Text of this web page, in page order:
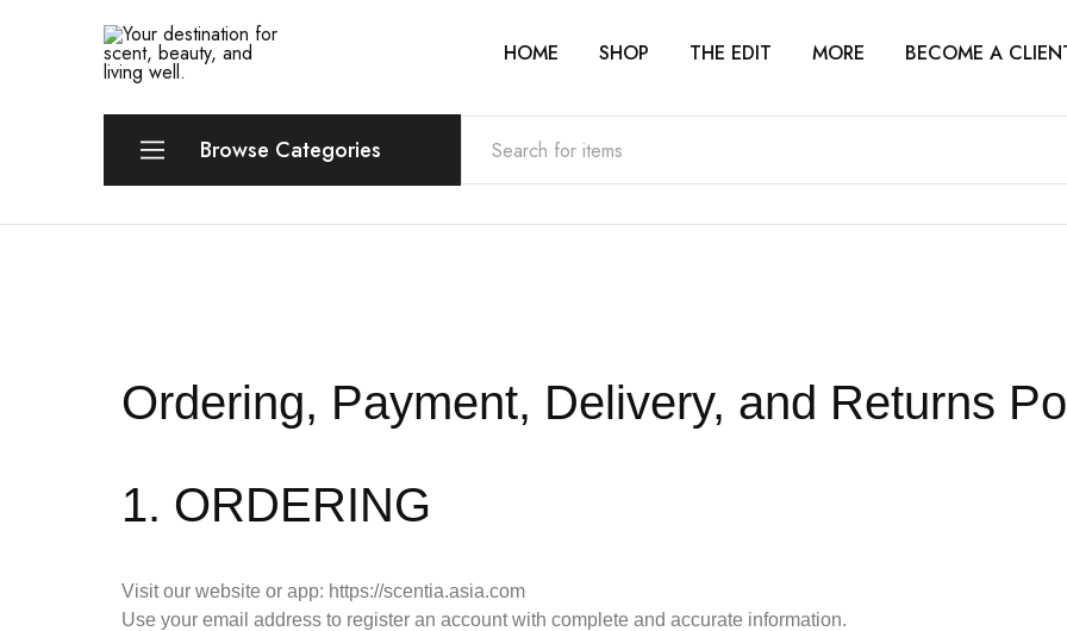
Your
destination
scent,
beauty,
well.
Scentia HOME SHOP THE EDIT MORE BECOME A
Browse Categories
Perfume
Ordering, Payment, Delivery, and Returns
1. ORDERING
Visit our website or app: https://scentia.asia.com
Use your email address to register an account with complete and accurate information.